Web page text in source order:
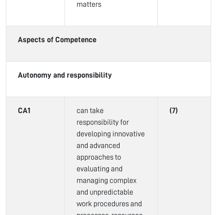
matters
Aspects of Competence
Autonomy and responsibility
CA1
can take
responsibility for
developing innovative
and advanced
approaches to
evaluating and
managing complex
and unpredictable
work procedures and
(7)